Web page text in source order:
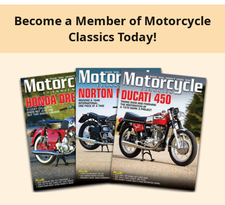
Become a Member of Motorcycle
Classics Today!